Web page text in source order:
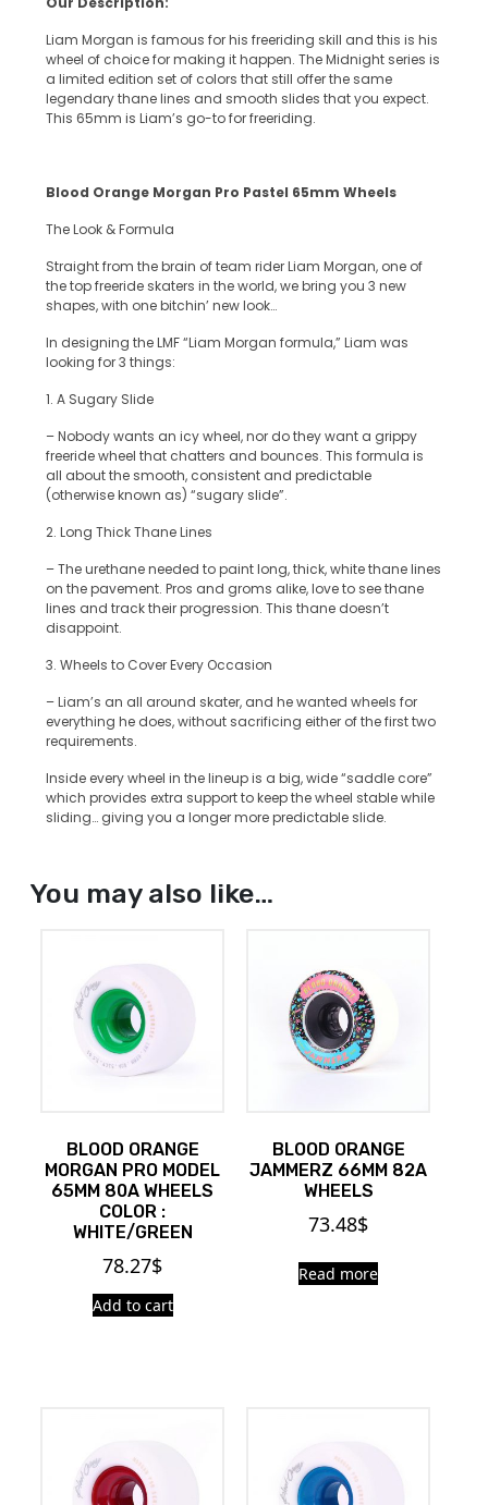
Liam Morgan is famous for his freeriding skill and this is his
wheel of choice for making it happen. The Midnight series is
a limited edition set of colors that still offer the same
legendary thane lines and smooth slides that you expect.
This 65mm is Liam’s go-to for freeriding.
Blood Orange Morgan Pro Pastel 65mm Wheels
The Look & Formula
Straight from the brain of team rider Liam Morgan, one of
the top freeride skaters in the world, we bring you 3 new
shapes, with one bitchin’ new look…
In designing the LMF “Liam Morgan formula,” Liam was
looking for 3 things:
1. A Sugary Slide
– Nobody wants an icy wheel, nor do they want a grippy
freeride wheel that chatters and bounces. This formula is
all about the smooth, consistent and predictable
(otherwise known as) “sugary slide”.
2. Long Thick Thane Lines
– The urethane needed to paint long, thick, white thane lines
on the pavement. Pros and groms alike, love to see thane
lines and track their progression. This thane doesn’t
disappoint.
3. Wheels to Cover Every Occasion
– Liam’s an all around skater, and he wanted wheels for
everything he does, without sacrificing either of the first two
requirements.
Inside every wheel in the lineup is a big, wide “saddle core”
which provides extra support to keep the wheel stable while
sliding… giving you a longer more predictable slide.
You may also like…
BLOOD ORANGE
MORGAN PRO MODEL
65MM 80A WHEELS
COLOR :
WHITE/GREEN
78.27$
Add to cart
BLOOD ORANGE
JAMMERZ 66MM 82A
WHEELS
73.48$
Read more